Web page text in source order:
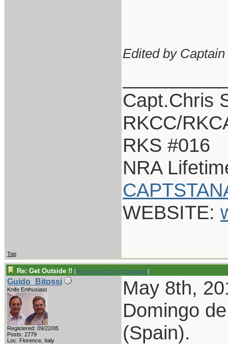
Edited by
Capt.Chris
RKCC/
RKS #016
NRA
WEBSITE:
Top
Re: Get Outside !! [Re: Captain Chris Stanaback]
Guido_Bitossi
Knife Enthusiast
Registered: 09/22/05
Posts: 2779
Loc: Florence, Italy
May 8th,
Domingo
(Spain).